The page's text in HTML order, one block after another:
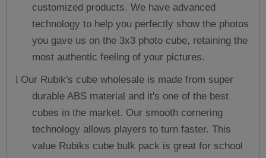
customized products. We have advanced
technology to help you perfectly show the photos
you gave us on the 3x3 photo cube, retaining the
most authentic feeling of your pictures.
l Our Rubik's cube wholesale is made from super
durable ABS material and it's one of the best
cubes in the market. Our smooth cornering
technology allows players to turn faster. This
value Rubiks cube bulk pack is great for school